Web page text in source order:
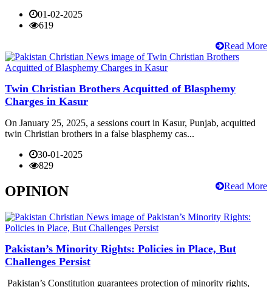
01-02-2025
619
Read More
Twin Christian Brothers Acquitted of Blasphemy
Charges in Kasur
On January 25, 2025, a sessions court in Kasur, Punjab, acquitted
twin Christian brothers in a false blasphemy cas...
30-01-2025
829
Read More
OPINION
Pakistan’s Minority Rights: Policies in Place, But
Challenges Persist
Pakistan’s Constitution guarantees protection of minority rights,